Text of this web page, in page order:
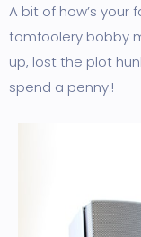
A bit of how’s your
tomfoolery bobby
up, lost the plot
spend a penny.!